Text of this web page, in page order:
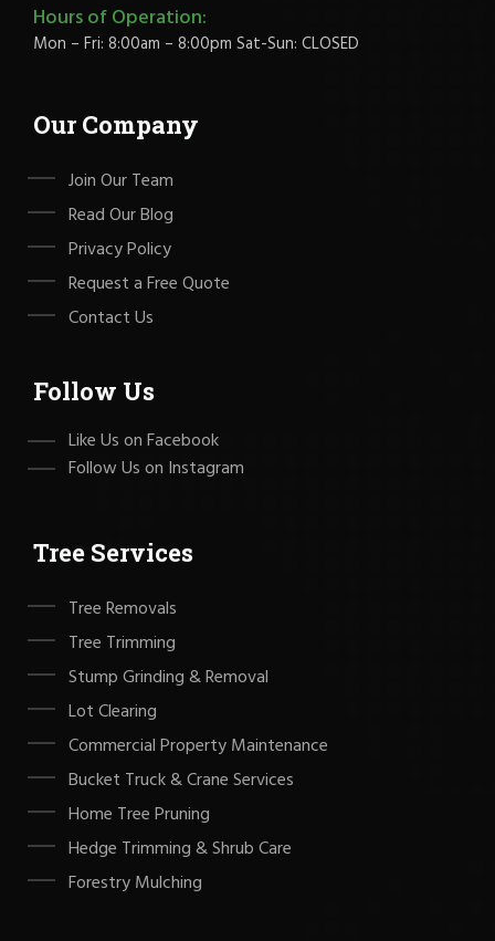
Hours of Operation:
Mon – Fri: 8:00am – 8:00pm Sat-Sun: CLOSED
Our Company
Join Our Team
Read Our Blog
Privacy Policy
Request a Free Quote
Contact Us
Follow Us
Like Us on Facebook
Follow Us on Instagram
Tree Services
Tree Removals
Tree Trimming
Stump Grinding & Removal
Lot Clearing
Commercial Property Maintenance
Bucket Truck & Crane Services
Home Tree Pruning
Hedge Trimming & Shrub Care
Forestry Mulching